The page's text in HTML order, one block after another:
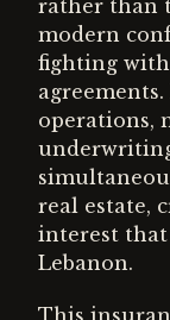
rather than
modern
fighting
operations,
real estate,
interest that
Lebanon.
This